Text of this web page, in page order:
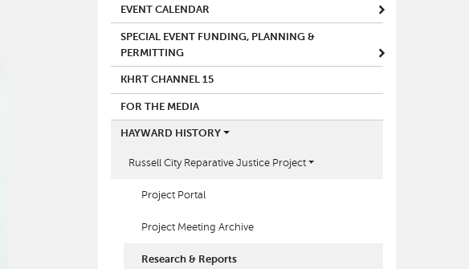
EVENT CALENDAR
SPECIAL EVENT FUNDING, PLANNING &
PERMITTING
KHRT CHANNEL 15
FOR THE MEDIA
HAYWARD HISTORY
Russell City Reparative Justice Project
Project Portal
Project Meeting Archive
Research & Reports